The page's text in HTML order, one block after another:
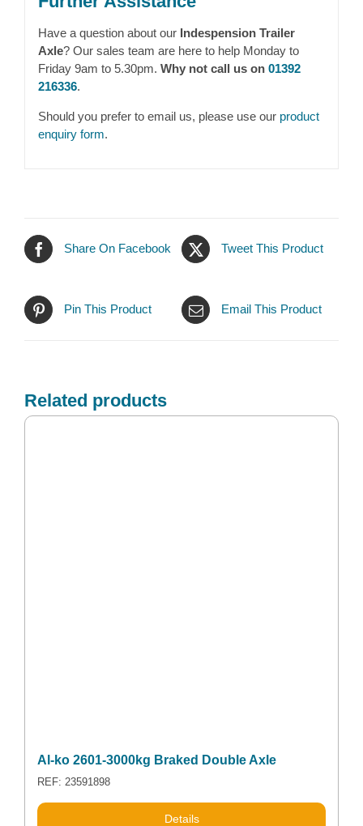
Have a question about our Indespension Trailer
Axle? Our sales team are here to help Monday to
Friday 9am to 5.30pm. Why not call us on 01392
216336.
Should you prefer to email us, please use our product
enquiry form.
Share On Facebook Tweet This Product
Pin This Product Email This Product
Related products
Al-ko 2601-3000kg Braked Double Axle
REF: 23591898
Details